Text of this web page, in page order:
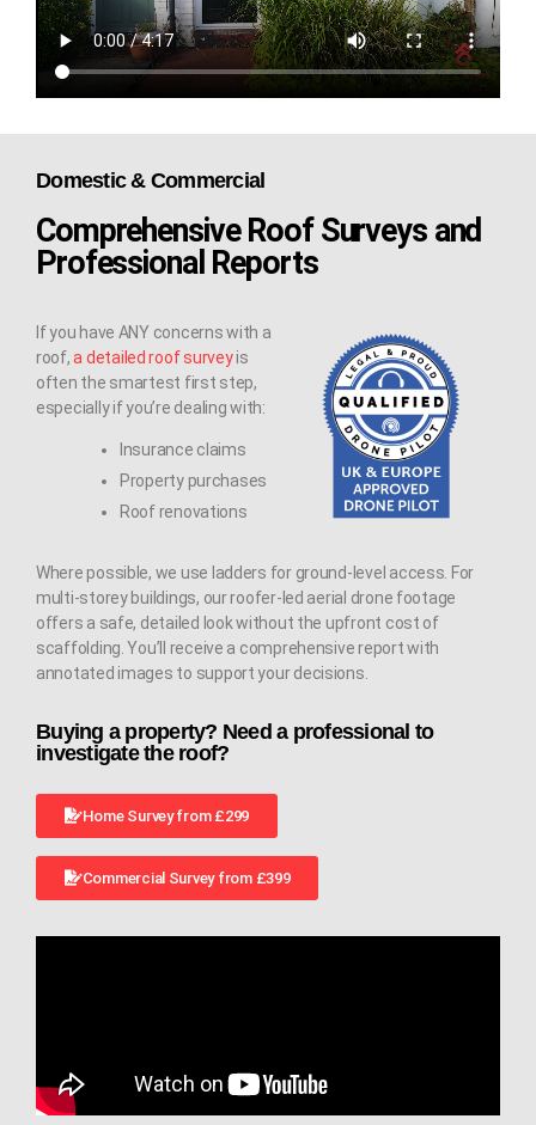
Buying a property? Need a professional to
investigate the roof?
Home Survey from £299
Commercial Survey from £399
Domestic & Commercial
Comprehensive Roof Surveys and
Professional Reports
If you have ANY concerns with a
roof,a detailed roof surveyis
often the smartest first step,
especially if you’re dealing with:
Insurance claims
Property purchases
Roof renovations
Where possible, we use ladders for ground-level access. For
multi-storey buildings, our roofer-led aerial drone footage
offers a safe, detailed look without the upfront cost of
scaffolding. You’ll receive a comprehensive report with
annotated images to support your decisions.